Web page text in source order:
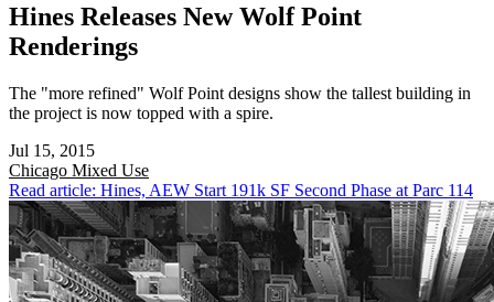
Hines Releases New Wolf Point
Renderings
The "more refined" Wolf Point designs show the tallest building in
the project is now topped with a spire.
Jul 15, 2015
Chicago Mixed Use
Read article: Hines, AEW Start 191k SF Second Phase at Parc 114